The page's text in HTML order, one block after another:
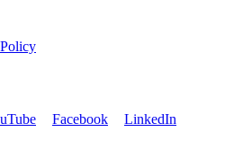
Facebook LinkedIn